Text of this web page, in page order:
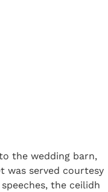
the wedding barn,
was served courtesy
the ceilidh